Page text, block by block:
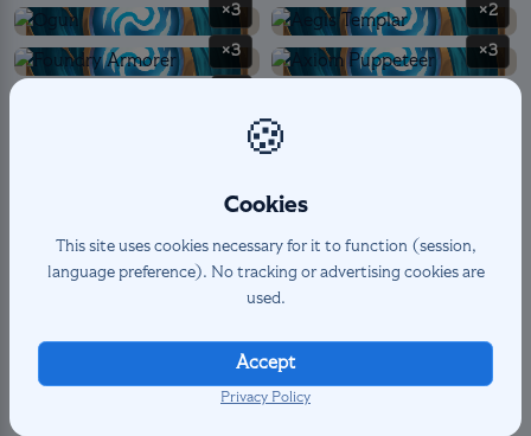
×3 ×2
×3 ×3
×3
×3
🍪
Cookies
This site uses cookies necessary for it to function (session,
language preference). No tracking or advertising cookies are
used.
Accept
Privacy Policy